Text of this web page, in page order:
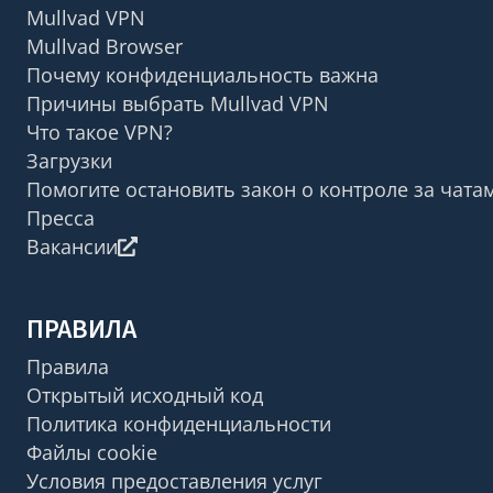
Mullvad VPN
Mullvad Browser
Почему конфиденциальность важна
Причины выбрать Mullvad VPN
Что такое VPN?
Загрузки
Помогите остановить закон о контроле за
Пресса
Вакансии
ПРАВИЛА
Правила
Открытый исходный код
Политика конфиденциальности
Файлы cookie
Условия предоставления услуг